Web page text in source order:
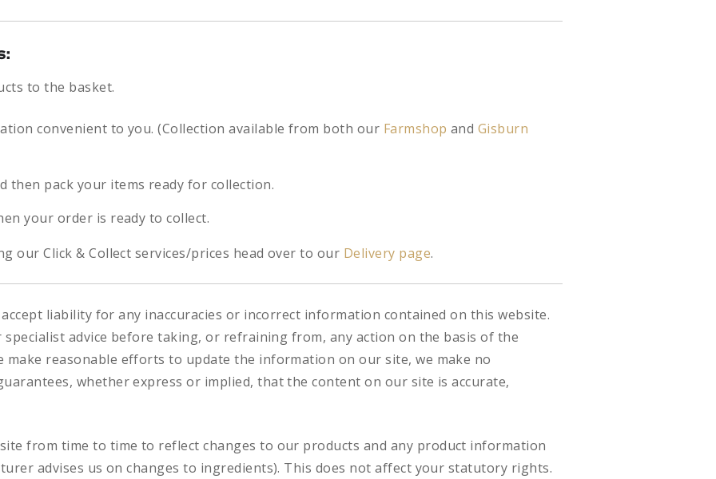
to the basket.
convenient to you. (Collection available from both our Farmshop and Gisburn
then pack your items ready for collection.
your order is ready to collect.
our Click & Collect services/prices head over to our Delivery page.
liability for any inaccuracies or incorrect information contained on this website.
advice before taking, or refraining from, any action on the basis of the
make reasonable efforts to update the information on our site, we make no
whether express or implied, that the content on our site is accurate,
from time to time to reflect changes to our products and any product information
advises us on changes to ingredients). This does not affect your statutory rights.